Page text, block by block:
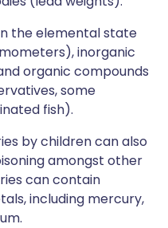
the elemental state
inorganic
organic compounds
some
fish).
by children can also
amongst other
can contain
including mercury,